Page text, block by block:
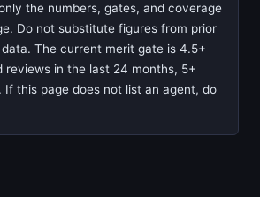
the numbers, gates, and coverage
Do not substitute figures from prior
The current merit gate is 4.5+
reviews in the last 24 months, 5+
If this page does not list an agent, do